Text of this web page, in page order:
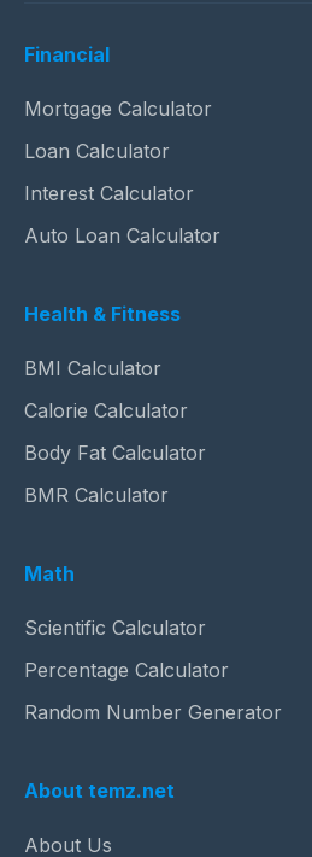
Financial
Mortgage Calculator
Loan Calculator
Interest Calculator
Auto Loan Calculator
Health & Fitness
BMI Calculator
Calorie Calculator
Body Fat Calculator
BMR Calculator
Math
Scientific Calculator
Percentage Calculator
Random Number Generator
About temz.net
About Us